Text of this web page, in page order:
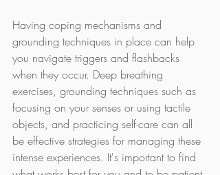
Having coping mechanisms and
grounding techniques in place can help
you navigate triggers and flashbacks
when they occur. Deep breathing
exercises, grounding techniques such as
focusing on your senses or using tactile
objects, and practicing self-care can all
be effective strategies for managing these
intense experiences. It's important to find